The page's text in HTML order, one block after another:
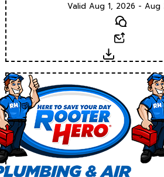
Valid Aug 1, 2026 - Aug
Text
Download